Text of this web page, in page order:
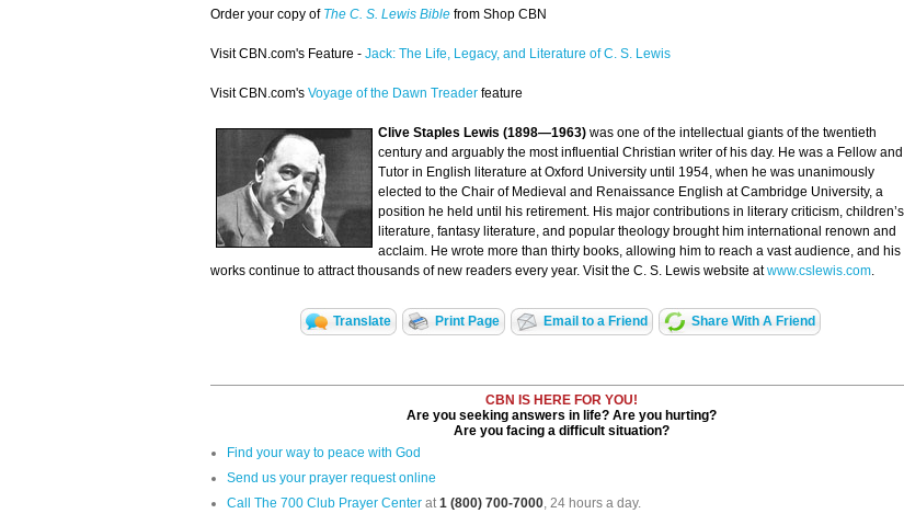
Order your copy of The C. S. Lewis Bible from Shop CBN
Visit CBN.com's Feature - Jack: The Life, Legacy, and Literature of C. S. Lewis
Visit CBN.com's Voyage of the Dawn Treader feature
Clive Staples Lewis (1898—1963) was one of the intellectual giants of the twentieth
century and arguably the most influential Christian writer of his day. He was a Fellow and
Tutor in English literature at Oxford University until 1954, when he was unanimously
elected to the Chair of Medieval and Renaissance English at Cambridge University, a
position he held until his retirement. His major contributions in literary criticism, children’s
literature, fantasy literature, and popular theology brought him international renown and
acclaim. He wrote more than thirty books, allowing him to reach a vast audience, and his
works continue to attract thousands of new readers every year. Visit the C. S. Lewis website atwww.cslewis.com.
Translate Print Page Email to a Friend Share With A Friend
CBN IS HERE FOR YOU!
Are you seeking answers in life? Are you hurting?
Are you facing a difficult situation?
Find your way to peace with God
Send us your prayer request online
Call The 700 Club Prayer Center at1 (800) 700-7000, 24 hours a day.